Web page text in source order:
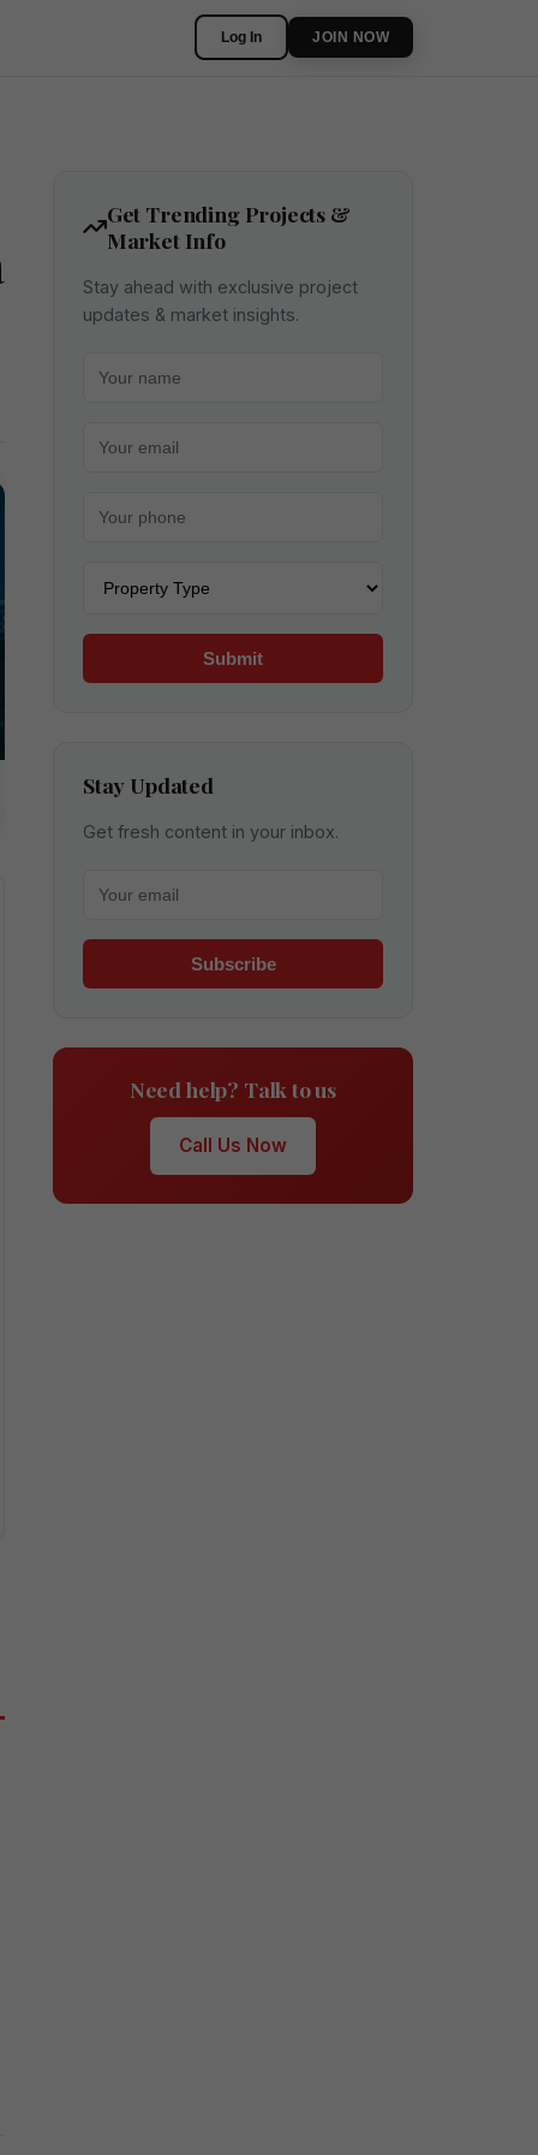
Log In JOIN NOW
Get Trending Projects &
Market Info
Stay ahead with exclusive project
updates & market insights.
Submit
Stay Updated
Get fresh content in your inbox.
Subscribe
Need help? Talk to us
Call Us Now